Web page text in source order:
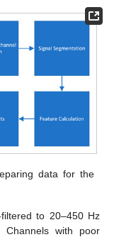
data for the
to 20–450 Hz
Channels with poor